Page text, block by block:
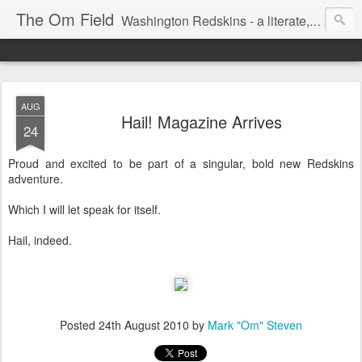
The Om Field Washington Redskins - a literate, dry-witted, heartfelt dedication to a lifelong burgundy and gold obsession.
AUG
24 Hail! Magazine Arrives
Proud and excited to be part of a singular, bold new Redskins
adventure.
Which I will let speak for itself.
Hail, indeed.
Posted 24th August 2010 by Mark "Om" Steven